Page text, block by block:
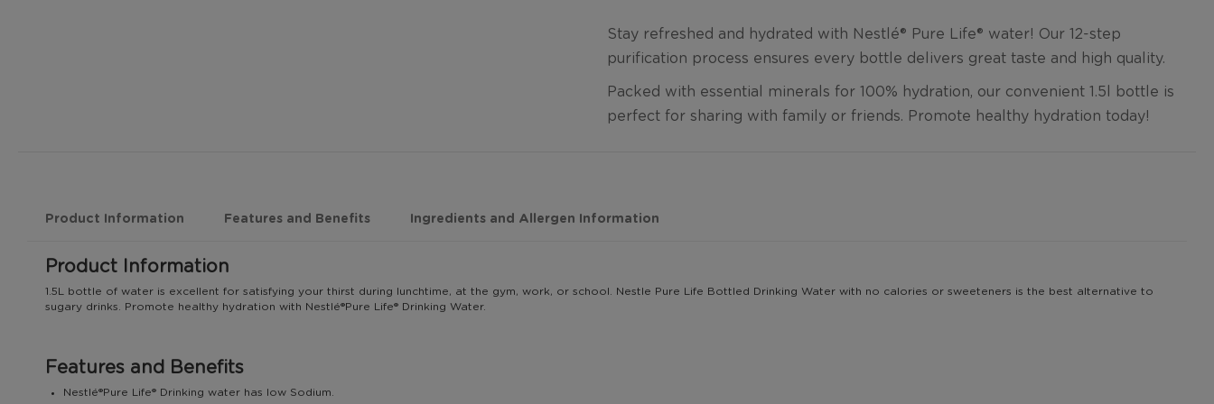
Stay refreshed and hydrated with Nestlé®️ Pure Life®️ water! Our 12-step
purification process ensures every bottle delivers great taste and high quality.
Packed with essential minerals for 100% hydration, our convenient 1.5l bottle is
perfect for sharing with family or friends. Promote healthy hydration today!
Product Information Features and Benefits Ingredients and Allergen Information
Product Information
1.5L bottle of water is excellent for satisfying your thirst during lunchtime, at the gym, work, or school. Nestle Pure Life Bottled Drinking Water with no calories or sweeteners is the best alternative to
sugary drinks. Promote healthy hydration with Nestlé®️Pure Life®️ Drinking Water.
Features and Benefits
Nestlé®️Pure Life®️ Drinking water has low Sodium.